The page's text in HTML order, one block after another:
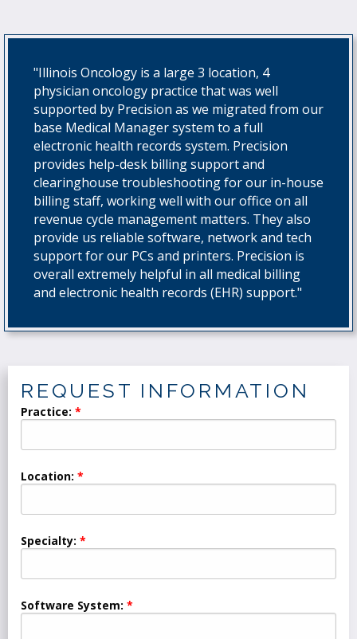
"Illinois Oncology is a large 3 location, 4
physician oncology practice that was well
supported by Precision as we migrated from our
base Medical Manager system to a full
electronic health records system. Precision
provides help-desk billing support and
clearinghouse troubleshooting for our in-house
billing staff, working well with our office on all
revenue cycle management matters. They also
provide us reliable software, network and tech
support for our PCs and printers. Precision is
overall extremely helpful in all medical billing
and electronic health records (EHR) support."
REQUEST INFORMATION
Practice:
Location:
Specialty:
Software System: